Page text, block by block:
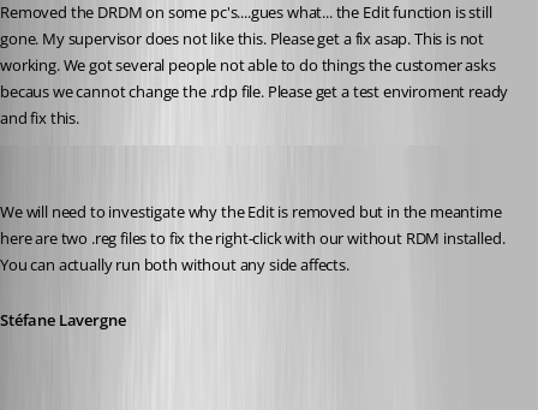
Removed the DRDM on some pc's....gues what... the Edit function is still
gone. My supervisor does not like this. Please get a fix asap. This is not
working. We got several people not able to do things the customer asks
becaus we cannot change the .rdp file. Please get a test enviroment ready
and fix this.
We will need to investigate why the Edit is removed but in the meantime
here are two .reg files to fix the right-click with our without RDM installed.
You can actually run both without any side affects.
Stéfane Lavergne